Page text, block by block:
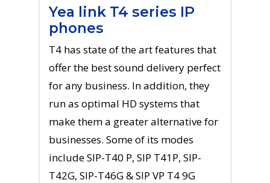
Yea link T4 series IP
phones
T4 has state of the art features that
offer the best sound delivery perfect
for any business. In addition, they
run as optimal HD systems that
make them a greater alternative for
businesses. Some of its modes
include SIP-T40 P, SIP T41P, SIP-
T42G, SIP-T46G & SIP VP T4 9G